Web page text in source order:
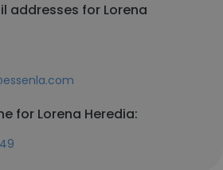
addresses for Lorena
for Lorena Heredia: